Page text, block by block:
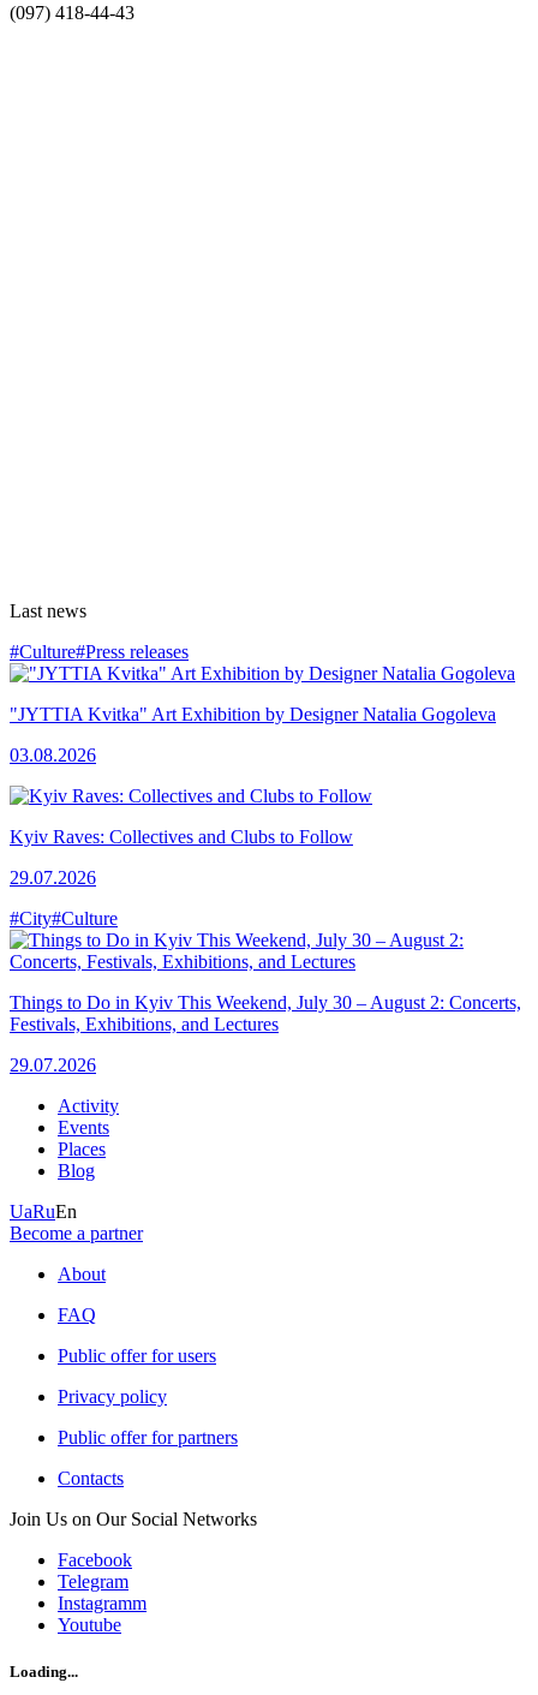
(097) 418-44-43
Last news
#Culture#Press releases
"JYTTIA Kvitka" Art Exhibition by Designer Natalia Gogoleva
03.08.2026
Kyiv Raves: Collectives and Clubs to Follow
29.07.2026
#City#Culture
Things to Do in Kyiv This Weekend, July 30 – August 2: Concerts,
Festivals, Exhibitions, and Lectures
29.07.2026
Activity
Events
Places
Blog
UaRuEn
Become a partner
About
FAQ
Public offer for users
Privacy policy
Public offer for partners
Contacts
Join Us on Our Social Networks
Facebook
Telegram
Instagramm
Youtube
Loading...